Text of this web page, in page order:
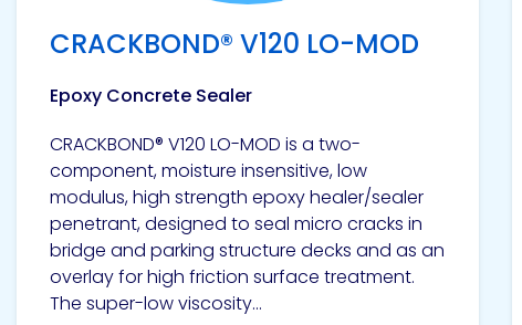
Technology
Technology
Europe
CRACKBOND® V120 LO-MOD
Epoxy Concrete Sealer
CRACKBOND® V120 LO-MOD is a two-
component, moisture insensitive, low
modulus, high strength epoxy healer/sealer
penetrant, designed to seal micro cracks in
bridge and parking structure decks and as an
overlay for high friction surface treatment.
The super-low viscosity...